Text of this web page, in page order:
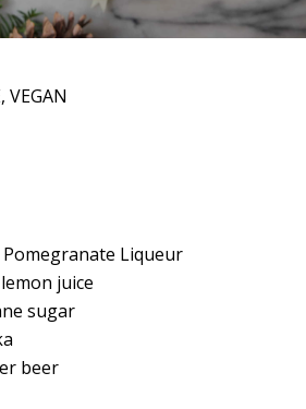
VEGAN
Pomegranate Liqueur
juice
sugar
beer